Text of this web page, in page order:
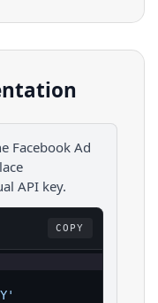
Facebook Ad
API key.
COPY